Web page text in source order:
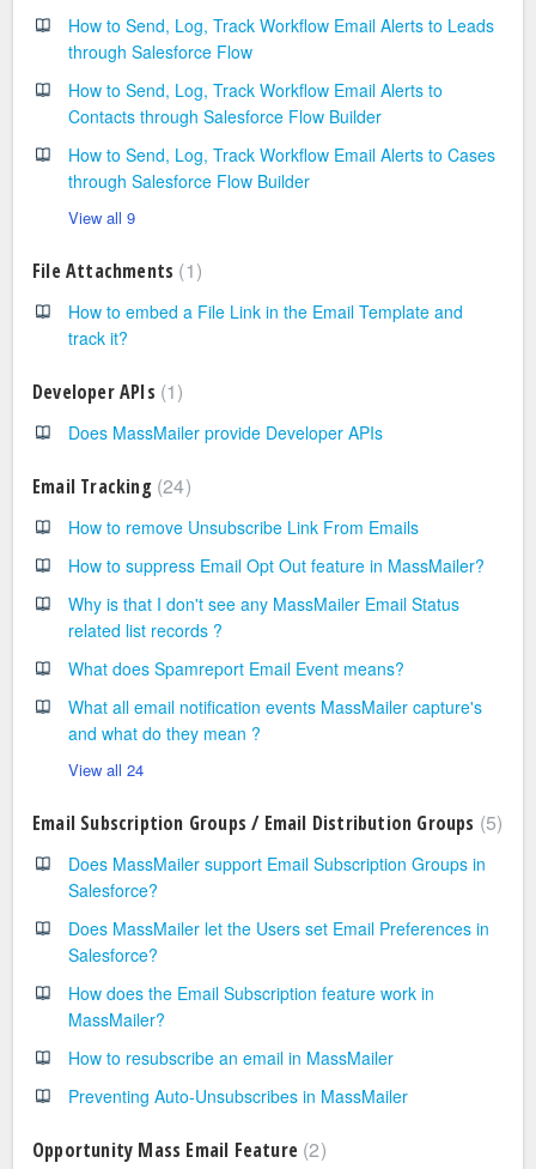
How to Send, Log, Track Workflow Email Alerts to Leads
through Salesforce Flow
How to Send, Log, Track Workflow Email Alerts to
Contacts through Salesforce Flow Builder
How to Send, Log, Track Workflow Email Alerts to Cases
through Salesforce Flow Builder
View all 9
File Attachments 1
How to embed a File Link in the Email Template and
track it?
Developer APIs 1
Does MassMailer provide Developer APIs
Email Tracking 24
How to remove Unsubscribe Link From Emails
How to suppress Email Opt Out feature in MassMailer?
Why is that I don't see any MassMailer Email Status
related list records ?
What does Spamreport Email Event means?
What all email notification events MassMailer capture's
and what do they mean ?
View all 24
Email Subscription Groups / Email Distribution Groups 5
Does MassMailer support Email Subscription Groups in
Salesforce?
Does MassMailer let the Users set Email Preferences in
Salesforce?
How does the Email Subscription feature work in
MassMailer?
How to resubscribe an email in MassMailer
Preventing Auto-Unsubscribes in MassMailer
Opportunity Mass Email Feature 2